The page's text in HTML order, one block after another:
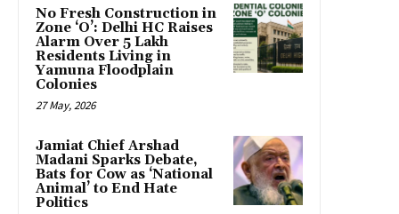
No Fresh Construction in
Zone ‘O’: Delhi HC Raises
Alarm Over 5 Lakh
Residents Living in
Yamuna Floodplain
Colonies
27 May, 2026
Jamiat Chief Arshad
Madani Sparks Debate,
Bats for Cow as ‘National
Animal’ to End Hate
Politics